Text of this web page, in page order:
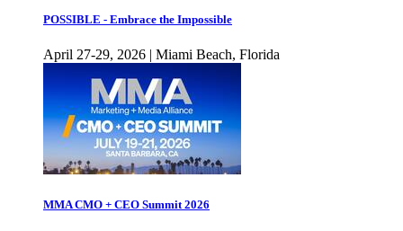
POSSIBLE - Embrace the Impossible
April 27-29, 2026 | Miami Beach, Florida
MMA CMO + CEO Summit 2026